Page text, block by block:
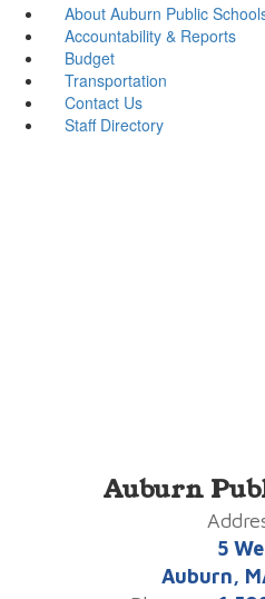
About Auburn Public
Accountability & Reports
Budget
Transportation
Contact Us
Staff Directory
Auburn
5
Auburn,